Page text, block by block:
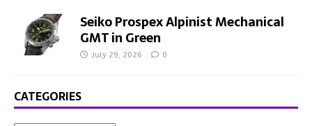
Seiko Prospex Alpinist Mechanical
GMT in Green
July 29, 2026 0
CATEGORIES